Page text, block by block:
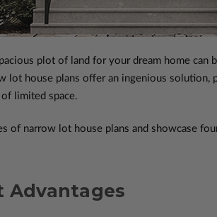
plot of land for your dream home
lot house plans offer an ingenious
limited space.
of narrow lot house plans and showcase
Advantages